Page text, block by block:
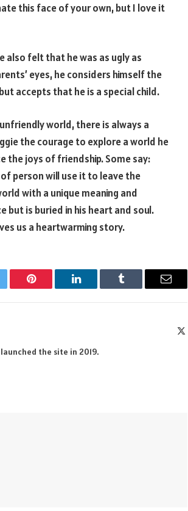
this face of your own, but I love it
also felt that he was as ugly as
eyes, he considers himself the
accepts that he is a special child.
world, there is always a
the courage to explore a world he
the joys of friendship. Some say:
person will use it to leave the
with a unique meaning and
but is buried in his heart and soul.
us a heartwarming story.
Pinterest LinkedIn Tumblr Email
the site in 2019.